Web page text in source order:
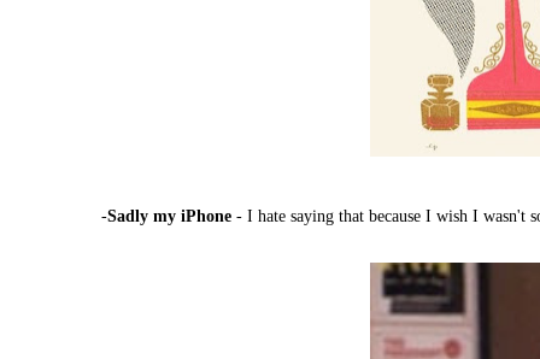
-Sadly my iPhone - I hate saying that because I wish I wasn't